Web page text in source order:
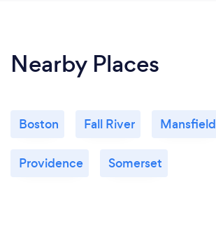
Nearby Places
Boston Fall River Mansfield
Providence Somerset